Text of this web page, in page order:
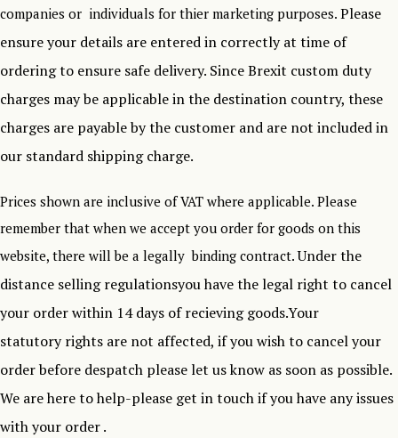
companies or individuals for thier marketing purposes. Please
ensure your details are entered in correctly at time of
ordering to ensure safe delivery. Since Brexit custom duty
charges may be applicable in the destination country, these
charges are payable by the customer and are not included in
our standard shipping charge.
Prices shown are inclusive of VAT where applicable. Please
remember that when we accept you order for goods on this
website, there will be a legally binding contract.Under the
distance selling regulationsyou have the legal right to cancel
your order within 14 days of recieving goods.Your
statutory rights are not affected, if you wish to cancel your
order before despatch please let us know as soon as possible.
We are here to help-please get in touch if you have any issues
with your order .